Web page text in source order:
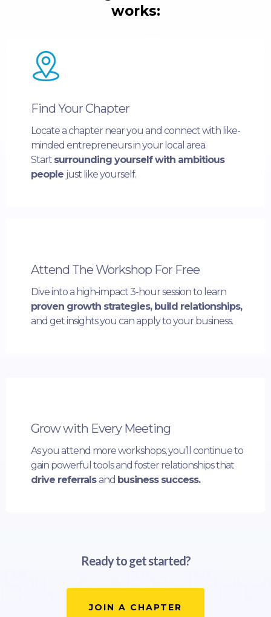
works:
Find Your Chapter
Locate a chapter near you and connect with like-
minded entrepreneurs in your local area.
Start surrounding yourself with ambitious
people just like yourself.
Attend The Workshop For Free
Dive into a high-impact 3-hour session to learn
proven growth strategies, build relationships,
and get insights you can apply to your business.
Grow with Every Meeting
As you attend more workshops, you’ll continue to
gain powerful tools and foster relationships that
drive referralsand business success.
Ready to get started?
JOIN A CHAPTER